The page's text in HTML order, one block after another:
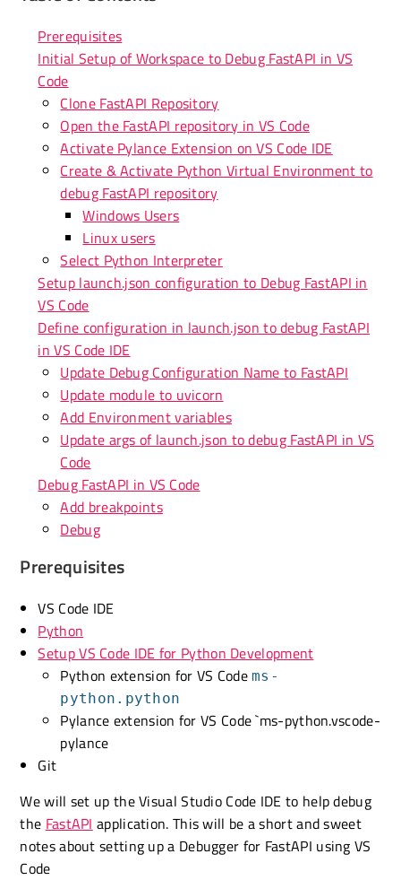
Prerequisites
Initial Setup of Workspace to Debug FastAPI in VS
Code
Clone FastAPI Repository
Open the FastAPI repository in VS Code
Activate Pylance Extension on VS Code IDE
Create & Activate Python Virtual Environment to
debug FastAPI repository
Windows Users
Linux users
Select Python Interpreter
Setup launch.json configuration to Debug FastAPI in
VS Code
Define configuration in launch.json to debug FastAPI
in VS Code IDE
Update Debug Configuration Name to FastAPI
Update module to uvicorn
Add Environment variables
Update args of launch.json to debug FastAPI in VS
Code
Debug FastAPI in VS Code
Add breakpoints
Debug
Prerequisites
VS Code IDE
Python
Setup VS Code IDE for Python Development
Python extension for VS Codems-
python.python
Pylance extension for VS Code `ms-python.vscode-
pylance
Git
We will set up the Visual Studio Code IDE to help debug
the FastAPI application. This will be a short and sweet
notes about setting up a Debugger for FastAPI using VS
Code